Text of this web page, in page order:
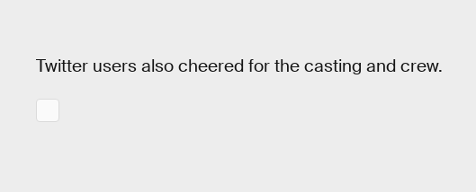
Twitter users also cheered for the casting and crew.